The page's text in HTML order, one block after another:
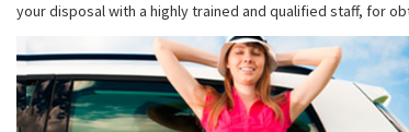
your disposal with a highly trained and qualified staff, for